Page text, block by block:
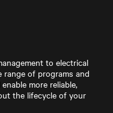
to electrical
range of programs and
more reliable,
the lifecycle of your